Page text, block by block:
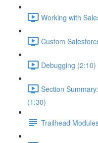
Working with
Custom
Debugging (2:10)
Section
(1:30)
Trailhead